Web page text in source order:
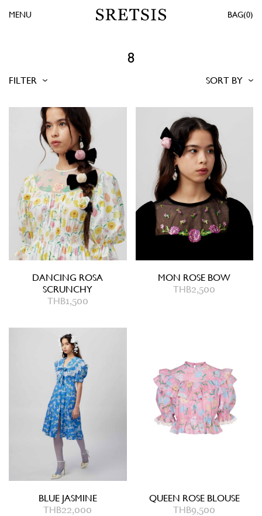
0
MENU
8
FILTER SORT BY
DANCING ROSA
SCRUNCHY
THB1,500
MON ROSE BOW
THB2,500
BLUE JASMINE
THB22,000
QUEEN ROSE BLOUSE
THB9,500